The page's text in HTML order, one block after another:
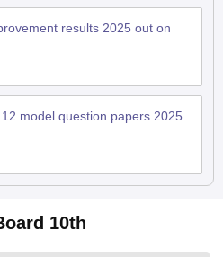
results 2025 out on
model question papers 2025
10th